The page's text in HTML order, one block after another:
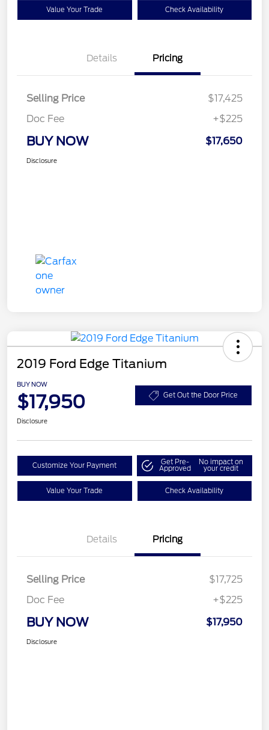
Value Your Trade Check Availability
Details Pricing
Selling Price
$17,425
Doc Fee
+$225
BUY NOW $17,650
Disclosure
2019 Ford Edge Titanium
BUY NOW
$17,950 Get Out the Door Price
Disclosure
Customize Your Payment Get Pre-
Approved
No impact on
your credit
Value Your Trade Check Availability
Details Pricing
Selling Price
$17,725
Doc Fee
+$225
BUY NOW $17,950
Disclosure